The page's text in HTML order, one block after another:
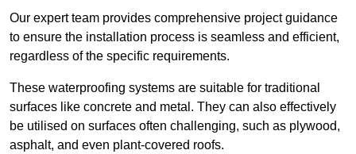
Our expert team provides comprehensive project guidance
to ensure the installation process is seamless and efficient,
regardless of the specific requirements.
These waterproofing systems are suitable for traditional
surfaces like concrete and metal. They can also effectively
be utilised on surfaces often challenging, such as plywood,
asphalt, and even plant-covered roofs.